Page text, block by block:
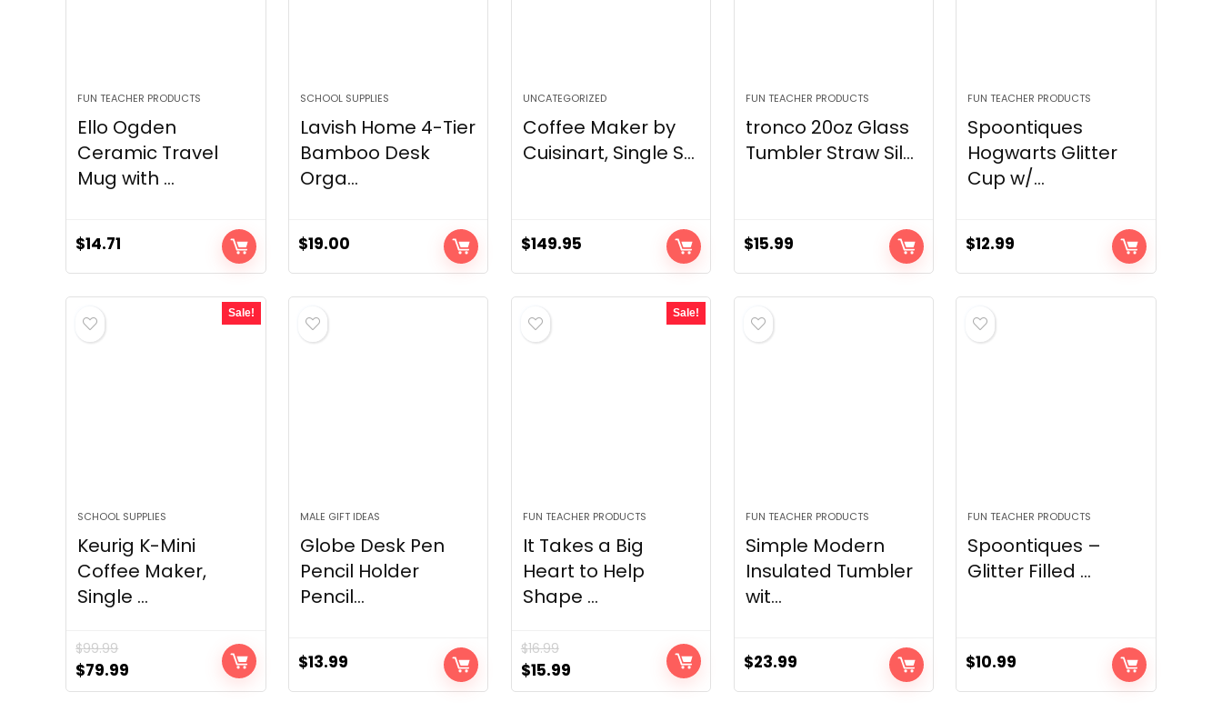
FUN TEACHER PRODUCTS
Ello Ogden
Ceramic Travel
Mug with ...
$14.71
SCHOOL SUPPLIES
Lavish Home 4-Tier
Bamboo Desk
Orga...
$19.00
UNCATEGORIZED
Coffee Maker by
Cuisinart, Single S...
$149.95
FUN TEACHER PRODUCTS
tronco 20oz Glass
Tumbler Straw Sil...
$15.99
FUN TEACHER PRODUCTS
Spoontiques
Hogwarts Glitter
Cup w/...
$12.99
Sale!
SCHOOL SUPPLIES
Keurig K-Mini
Coffee Maker,
Single ...
$99.99
Original
price
$79.99
price
MALE GIFT IDEAS
Globe Desk Pen
Pencil Holder
Pencil...
$13.99
Sale!
FUN TEACHER PRODUCTS
It Takes a Big
Heart to Help
Shape ...
$16.99
Original
price
$15.99Current
price
FUN TEACHER PRODUCTS
Simple Modern
Insulated Tumbler
wit...
$23.99
FUN TEACHER PRODUCTS
Spoontiques –
Glitter Filled ...
$10.99